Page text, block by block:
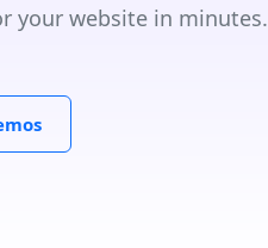
your website in minutes.